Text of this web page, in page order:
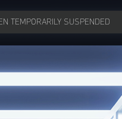
TEMPORARILY SUSPENDED